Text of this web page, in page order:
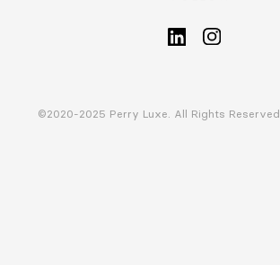
©2020-2025 Perry Luxe. All Rights Reserved.